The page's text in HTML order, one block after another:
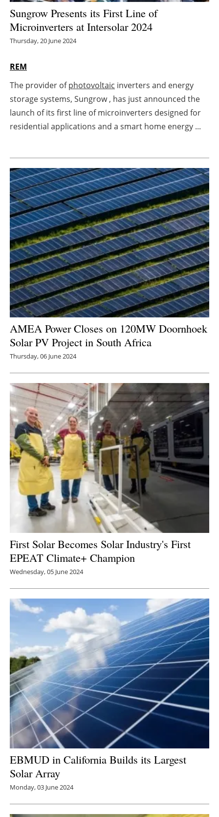
Electric/Hybrid
Interviews
Agenda
Directory
Jobs
Newsletters
Sungrow Presents its First Line of
Microinverters at Intersolar 2024
Thursday, 20 June 2024
REM
The provider ofphotovoltaic inverters and energy
storage systems, Sungrow , has just announced the
launch of its first line of microinverters designed for
residential applications and a smart home energy ...
AMEA Power Closes on 120MW Doornhoek
Solar PV Project in South Africa
Thursday, 06 June 2024
First Solar Becomes Solar Industry's First
EPEAT Climate+ Champion
Wednesday, 05 June 2024
EBMUD in California Builds its Largest
Solar Array
Monday, 03 June 2024